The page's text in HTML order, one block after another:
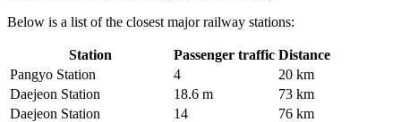
Below is a list of the closest major railway stations:
Station Passenger traffic Distance
Pangyo Station
4
20 km
Daejeon Station
18.6 m
73 km
Daejeon Station
14
76 km